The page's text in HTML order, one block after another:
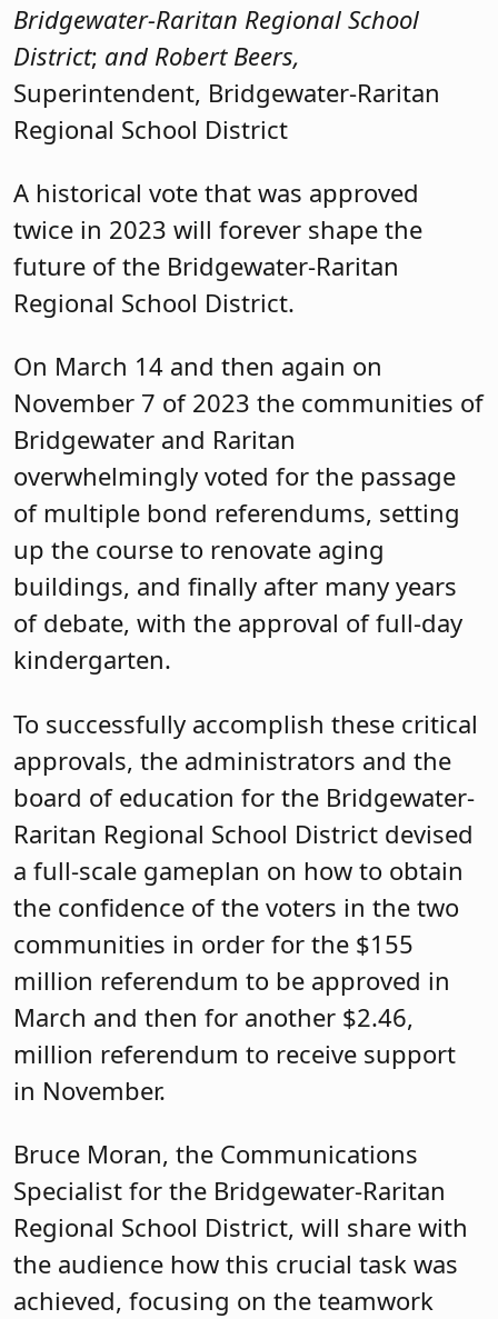
Bridgewater-Raritan Regional School
District; and Robert Beers,
Superintendent, Bridgewater-Raritan
Regional School District
A historical vote that was approved
twice in 2023 will forever shape the
future of the Bridgewater-Raritan
Regional School District.
On March 14 and then again on
November 7 of 2023 the communities of
Bridgewater and Raritan
overwhelmingly voted for the passage
of multiple bond referendums, setting
up the course to renovate aging
buildings, and finally after many years
of debate, with the approval of full-day
kindergarten.
To successfully accomplish these critical
approvals, the administrators and the
board of education for the Bridgewater-
Raritan Regional School District devised
a full-scale gameplan on how to obtain
the confidence of the voters in the two
communities in order for the $155
million referendum to be approved in
March and then for another $2.46,
million referendum to receive support
in November.
Bruce Moran, the Communications
Specialist for the Bridgewater-Raritan
Regional School District, will share with
the audience how this crucial task was
achieved, focusing on the teamwork